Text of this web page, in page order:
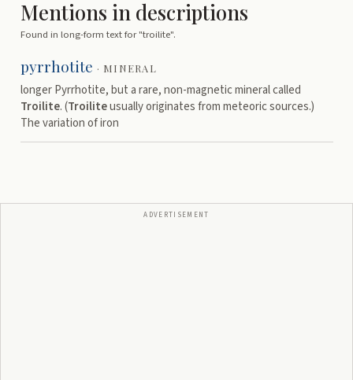
Mentions in descriptions
Found in long-form text for "troilite".
pyrrhotite · MINERAL
longer Pyrrhotite, but a rare, non-magnetic mineral called
Troilite. (Troiliteusually originates from meteoric sources.)
The variation of iron
ADVERTISEMENT